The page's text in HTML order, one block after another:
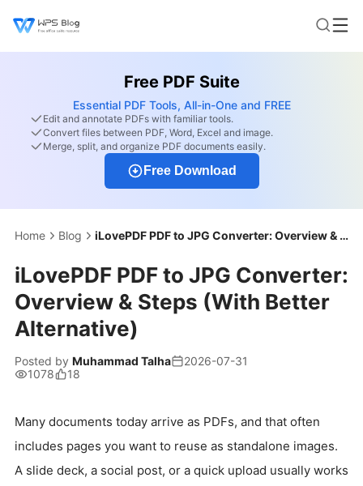
Free PDF Suite
Essential PDF Tools, All-in-One and FREE
Edit and annotate PDFs with familiar tools.
Convert files between PDF, Word, Excel and image.
Merge, split, and organize PDF documents easily.
Free Download
Home Blog iLovePDF PDF to JPG Converter: Overview & Steps (With Better Alternative)
iLovePDF PDF to JPG Converter:
Overview & Steps (With Better
Alternative)
Posted by Muhammad Talha
2026-07-31
1078
18
Many documents today arrive as PDFs, and that often
includes pages you want to reuse as standalone images.
A slide deck, a social post, or a quick upload usually works